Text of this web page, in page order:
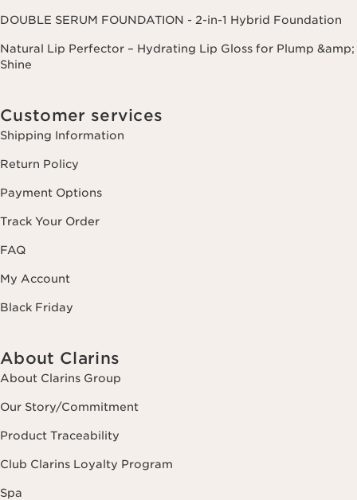
DOUBLE SERUM FOUNDATION - 2-in-1 Hybrid Foundation
Natural Lip Perfector – Hydrating Lip Gloss for Plump &amp;
Shine
Customer services
Shipping Information
Return Policy
Payment Options
Track Your Order
FAQ
My Account
Black Friday
About Clarins
About Clarins Group
Our Story/Commitment
Product Traceability
Club Clarins Loyalty Program
Spa